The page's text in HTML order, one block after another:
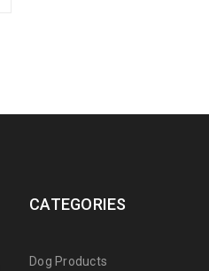
CATEGORIES
Dog Products